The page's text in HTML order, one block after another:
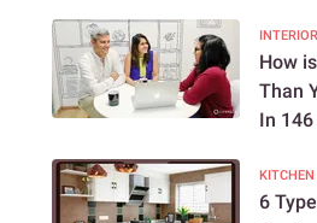
How
Than
In
KITCHEN
6